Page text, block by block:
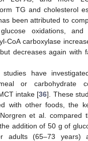
TG and cholesterol
been attributed to
oxidations,
CoA carboxylase
decreases again with
have
or carbohydrate
intake [36]. These
with other foods, the
et al. compared
addition of 50 g of
adults (65–73 years)